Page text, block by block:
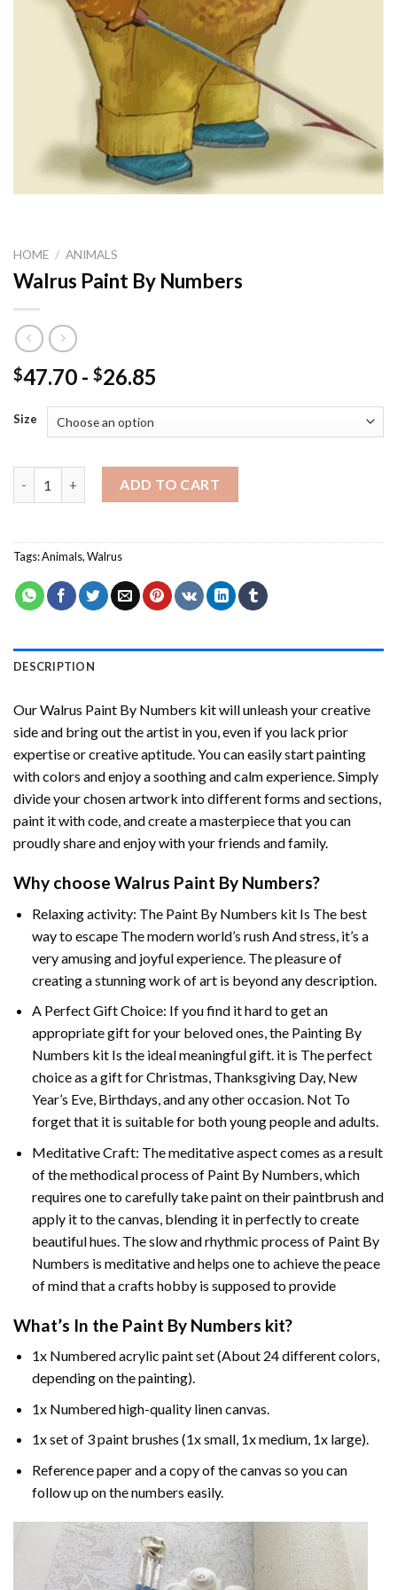
HOME / ANIMALS
Walrus Paint By Numbers
$47.70 - $26.85
Size
Walrus Paint By Numbers quantity
ADD TO CART
Tags:Animals,Walrus
DESCRIPTION
OurWalrus Paint By Numbers kit will unleash your creative
side and bring out the artist in you, even if you lack prior
expertise or creative aptitude. You can easily start painting
with colors and enjoy a soothing and calm experience. Simply
divide your chosen artwork into different forms and sections,
paint it with code, and create a masterpiece that you can
proudly share and enjoy with your friends and family.
Why choose Walrus Paint By Numbers?
Relaxing activity: The Paint By Numbers kit Is The best
way to escape The modern world’s rush And stress, it’s a
very amusing and joyful experience. The pleasure of
creating a stunning work of art is beyond any description.
A Perfect Gift Choice: If you find it hard to get an
appropriate gift for your beloved ones, the Painting By
Numbers kit Is the ideal meaningful gift. it is The perfect
choice as a gift for Christmas, Thanksgiving Day, New
Year’s Eve, Birthdays, and any other occasion. Not To
forget that it is suitable for both young people and adults.
Meditative Craft: The meditative aspect comes as a result
of the methodical process of Paint By Numbers, which
requires one to carefully take paint on their paintbrush and
apply it to the canvas, blending it in perfectly to create
beautiful hues. The slow and rhythmic process of Paint By
Numbers is meditative and helps one to achieve the peace
of mind that a crafts hobby is supposed to provide
What’s In the Paint By Numbers kit?
1x Numbered acrylic paint set (About 24 different colors,
depending on the painting).
1x Numbered high-quality linen canvas.
1x set of 3 paint brushes (1x small, 1x medium, 1x large).
Reference paper and a copy of the canvas so you can
follow up on the numbers easily.